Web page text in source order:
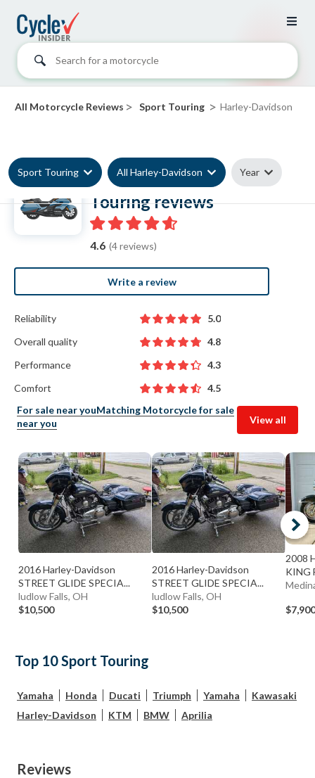
Search for a motorcycle
All Motorcycle Reviews > Sport Touring > Harley-Davidson
Sport Touring All Harley-Davidson Year
Harley-Davidson Sport
Touring reviews
4.6 (4 reviews)
Write a review
Reliability
5.0
Overall quality
4.8
Performance
4.3
Comfort
4.5
For sale near youMatching Motorcycle for sale
near you
View all
2016 Harley-Davidson
STREET GLIDE SPECIA...
ludlow Falls, OH
$10,500
2016 Harley-Davidson
STREET GLIDE SPECIA...
ludlow Falls, OH
$10,500
2008
KING
$7,900
Top 10 Sport Touring
Yamaha Honda Ducati Triumph Yamaha
Kawasaki
Harley-Davidson
KTM BMW Aprilia
Reviews